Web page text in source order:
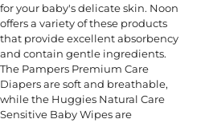
for your baby's delicate skin. Noon
offers a variety of these products
that provide excellent absorbency
and contain gentle ingredients.
The Pampers Premium Care
Diapers are soft and breathable,
while the Huggies Natural Care
Sensitive Baby Wipes are